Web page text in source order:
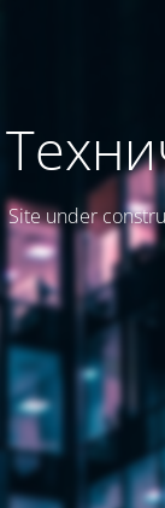
Site under